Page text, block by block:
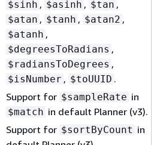
$sinh , $asinh , $tan ,
$atan , $tanh , $atan2 ,
$atanh ,
$degreesToRadians ,
$radiansToDegrees ,
$isNumber , $toUUID .
Support for $sampleRate in
$match in default Planner (v3).
Support for $sortByCount in